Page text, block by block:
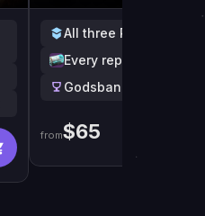
All three Pantheon
Every reprised raid
Godsbane triumph
from$65